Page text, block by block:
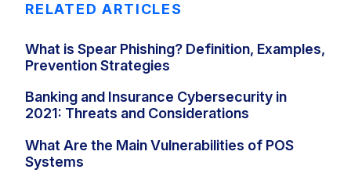
RELATED ARTICLES
What is Spear Phishing? Definition, Examples,
Prevention Strategies
Banking and Insurance Cybersecurity in
2021: Threats and Considerations
What Are the Main Vulnerabilities of POS
Systems